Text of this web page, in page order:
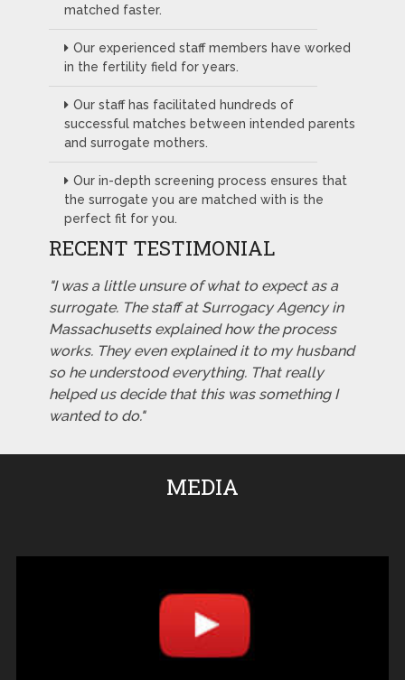
matched faster.
Our experienced staff members have worked
in the fertility field for years.
Our staff has facilitated hundreds of
successful matches between intended parents
and surrogate mothers.
Our in-depth screening process ensures that
the surrogate you are matched with is the
perfect fit for you.
RECENT TESTIMONIAL
"I was a little unsure of what to expect as a
surrogate. The staff at Surrogacy Agency in
Massachusetts explained how the process
works. They even explained it to my husband
so he understood everything. That really
helped us decide that this was something I
wanted to do."
MEDIA